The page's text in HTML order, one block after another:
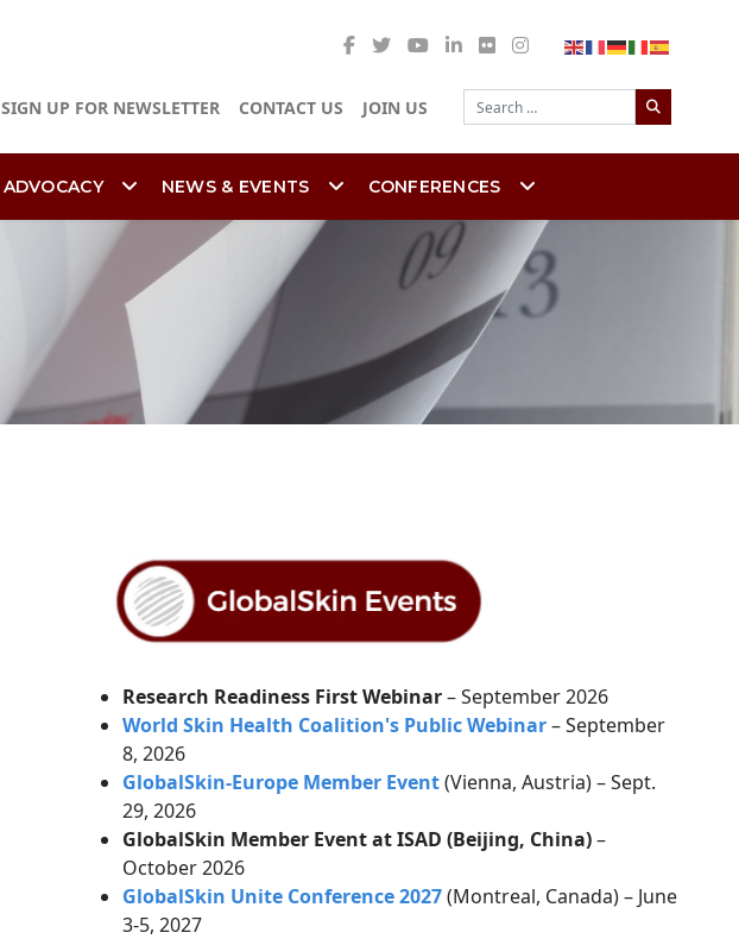
SIGN UP FOR NEWSLETTER CONTACT US JOIN US
Search
ADVOCACY NEWS & EVENTS CONFERENCES
Research Readiness First Webinar– September 2026
World Skin Health Coalition's Public Webinar– September
8, 2026
GlobalSkin-Europe Member Event(Vienna, Austria) – Sept.
29, 2026
GlobalSkin Member Event at ISAD (Beijing, China)–
October 2026
GlobalSkin Unite Conference 2027(Montreal, Canada) – June
3-5, 2027